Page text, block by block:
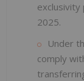
exclusivity
2025.
Under
comply